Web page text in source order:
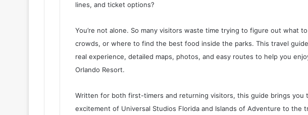
lines, and ticket options?
You’re not alone. So many visitors waste time trying to figure out what
crowds, or where to find the best food inside the parks. This travel
real experience, detailed maps, photos, and easy routes to help you
Orlando Resort.
Written for both first-timers and returning visitors, this guide brings you
excitement of Universal Studios Florida and Islands of Adventure to the